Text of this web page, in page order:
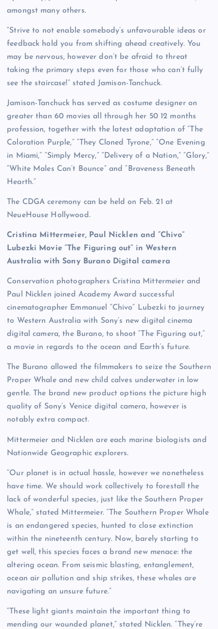
amongst many others.
“Strive to not enable somebody’s unfavourable ideas or
feedback hold you from shifting ahead creatively. You
may be nervous, however don’t be afraid to threat
taking the primary steps even for those who can’t fully
see the staircase!” stated Jamison-Tanchuck.
Jamison-Tanchuck has served as costume designer on
greater than 60 movies all through her 50 12 months
profession, together with the latest adaptation of “The
Coloration Purple,” “They Cloned Tyrone,” “One Evening
in Miami,” “Simply Mercy,” “Delivery of a Nation,” “Glory,”
“White Males Can’t Bounce” and “Braveness Beneath
Hearth.”
The CDGA ceremony can be held on Feb. 21 at
NeueHouse Hollywood.
Cristina Mittermeier, Paul Nicklen and “Chivo”
Lubezki Movie “The Figuring out” in Western
Australia with Sony Burano Digital camera
Conservation photographers Cristina Mittermeier and
Paul Nicklen joined Academy Award successful
cinematographer Emmanuel “Chivo” Lubezki to journey
to Western Australia with Sony’s new digital cinema
digital camera, the Burano, to shoot “The Figuring out,”
a movie in regards to the ocean and Earth’s future.
The Burano allowed the filmmakers to seize the Southern
Proper Whale and new child calves underwater in low
gentle. The brand new product options the picture high
quality of Sony’s Venice digital camera, however is
notably extra compact.
Mittermeier and Nicklen are each marine biologists and
Nationwide Geographic explorers.
“Our planet is in actual hassle, however we nonetheless
have time. We should work collectively to forestall the
lack of wonderful species, just like the Southern Proper
Whale,” stated Mittermeier. “The Southern Proper Whale
is an endangered species, hunted to close extinction
within the nineteenth century. Now, barely starting to
get well, this species faces a brand new menace: the
altering ocean. From seismic blasting, entanglement,
ocean air pollution and ship strikes, these whales are
navigating an unsure future.”
“These light giants maintain the important thing to
mending our wounded planet,” stated Nicklen. “They’re